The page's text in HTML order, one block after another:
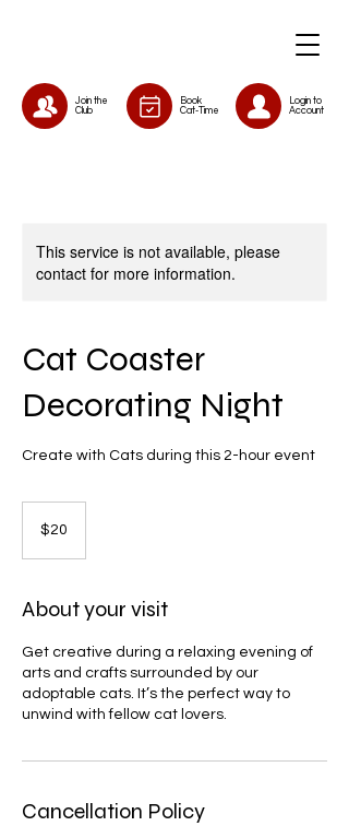
Join the
Club
Book
Cat-Time
Login to
Account
This service is not available, please
contact for more information.
Cat Coaster
Decorating Night
Create with Cats during this 2-hour event
dollars$20
About your visit
Get creative during a relaxing evening of
arts and crafts surrounded by our
adoptable cats. It’s the perfect way to
unwind with fellow cat lovers.
Cancellation Policy